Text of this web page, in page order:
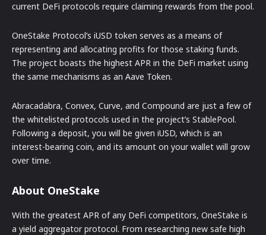
current DeFi protocols require claiming rewards from the pool.
OneStake Protocol’s iUSD token serves as a means of
representing and allocating profits for those staking funds.
The project boasts the highest APR in the DeFi market using
the same mechanisms as an Aave Token.
Abracadabra, Convex, Curve, and Compound are just a few of
the whitelisted protocols used in the project’s StablePool.
Following a deposit, you will be given iUSD, which is an
interest-bearing coin, and its amount on your wallet will grow
over time.
About OneStake
With the greatest APR of any DeFi competitors, OneStake is
a yield aggregator protocol. From researching new safe high